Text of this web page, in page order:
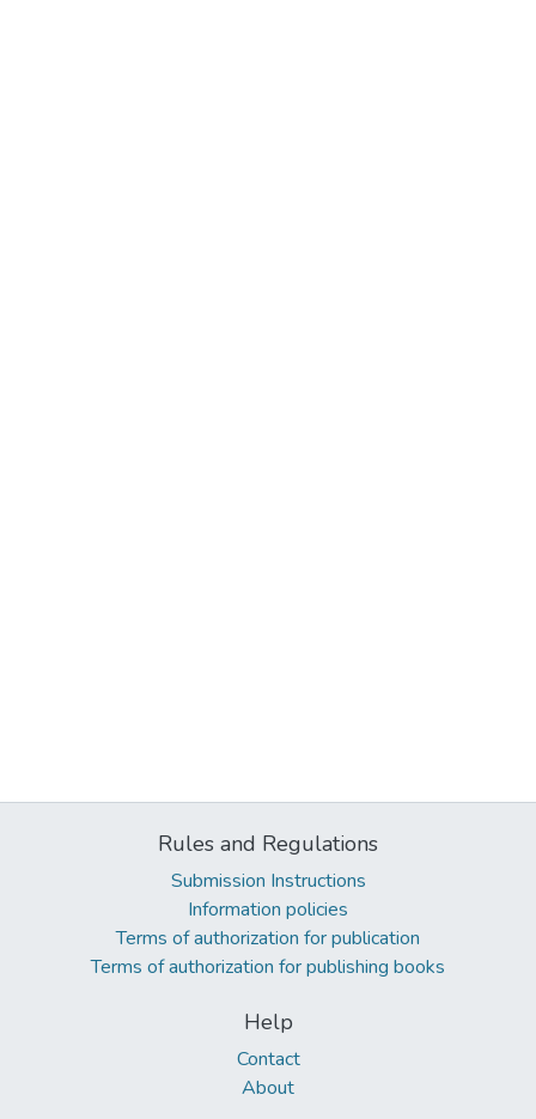
Rules and Regulations
Submission Instructions
Information policies
Terms of authorization for publication
Terms of authorization for publishing books
Help
Contact
About